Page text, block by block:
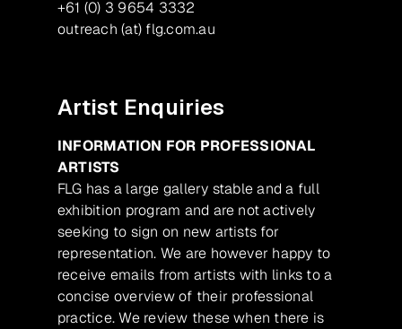
+61 (0) 3 9654 3332
outreach (at) flg.com.au
Artist Enquiries
INFORMATION FOR PROFESSIONAL
ARTISTS
FLG has a large gallery stable and a full
exhibition program and are not actively
seeking to sign on new artists for
representation. We are however happy to
receive emails from artists with links to a
concise overview of their professional
practice. We review these when there is